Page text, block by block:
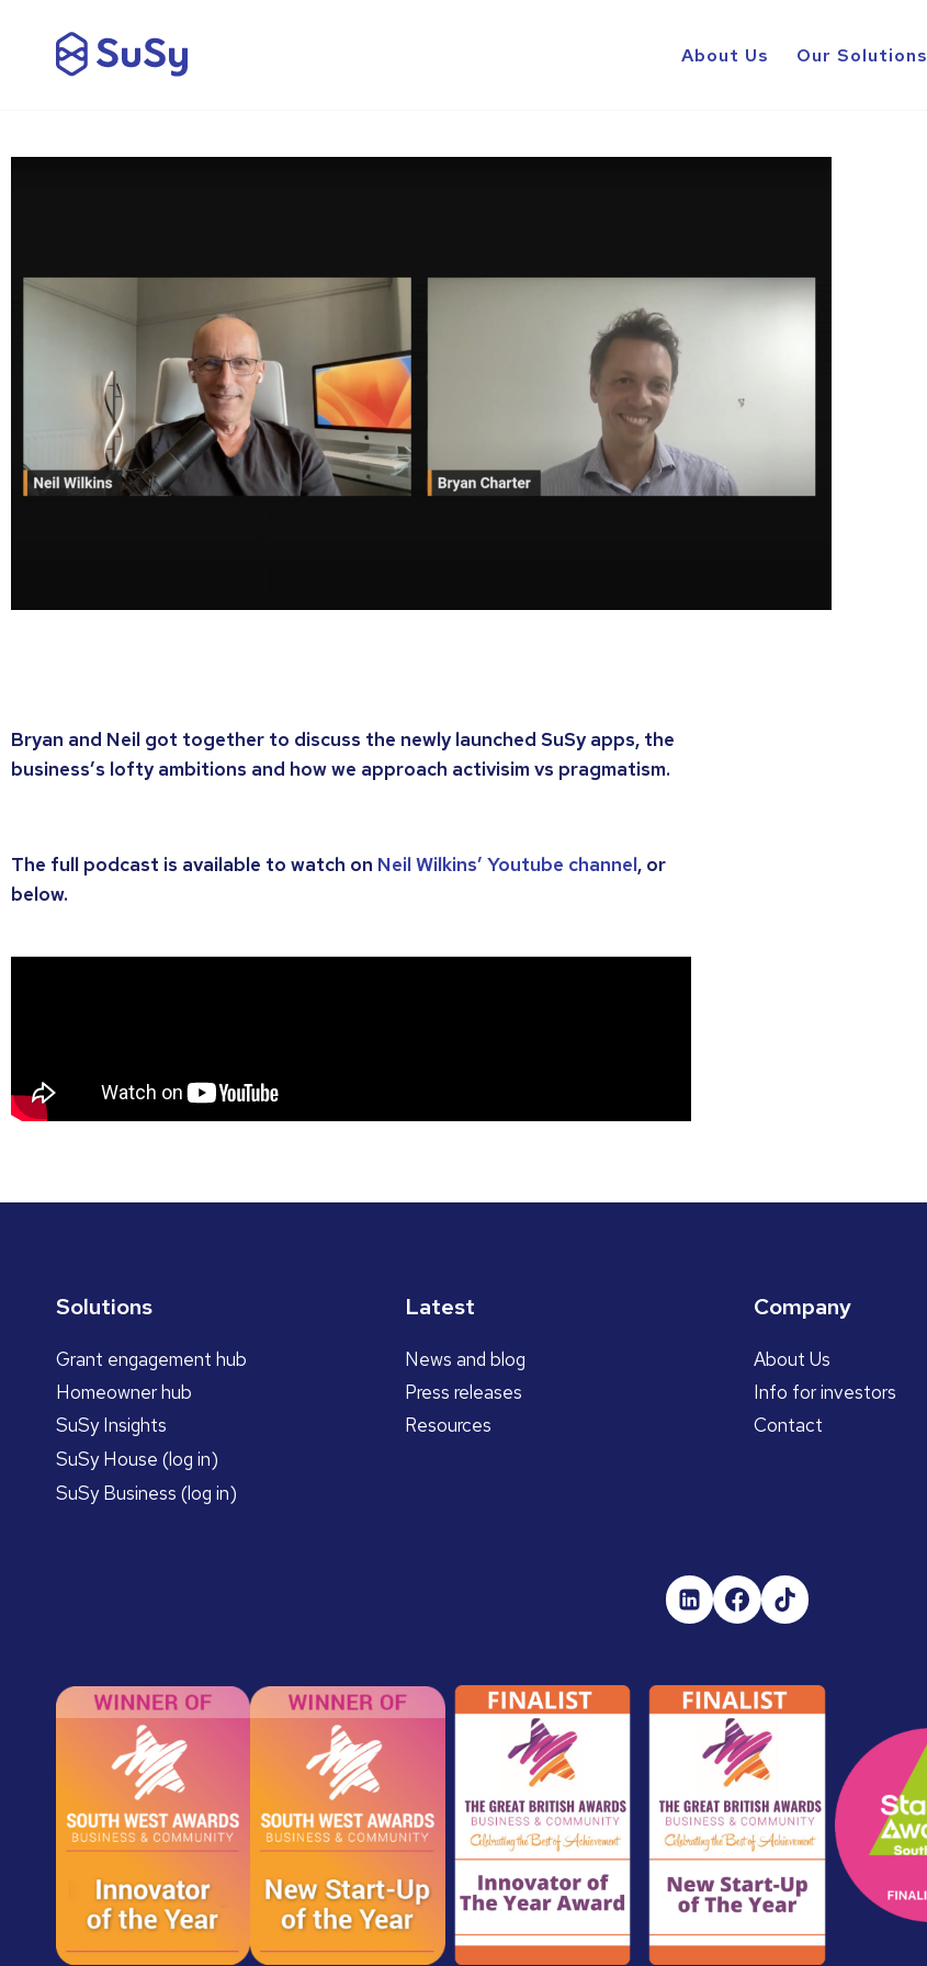
About Us Our Solutions
Bryan and Neil got together to discuss the newly launched SuSy apps, the
business’s lofty ambitions and how we approach activisim vs pragmatism.
The full podcast is available to watch on Neil Wilkins’ Youtube channel, or
below.
Solutions
Grant engagement hub
Homeowner hub
SuSy Insights
SuSy House (log in)
SuSy Business (log in)
Latest
News and blog
Press releases
Resources
Company
About Us
Info for investors
Contact